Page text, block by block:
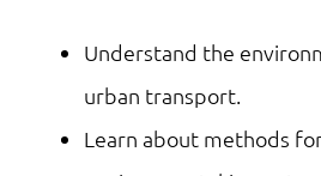
Understand the
urban transport.
Learn about methods